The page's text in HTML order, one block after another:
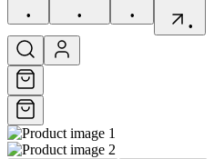
•
•
•
•
Shop
Your Lab